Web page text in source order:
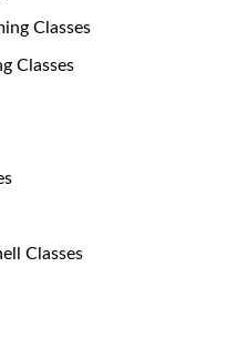
Classes
Classes
Classes